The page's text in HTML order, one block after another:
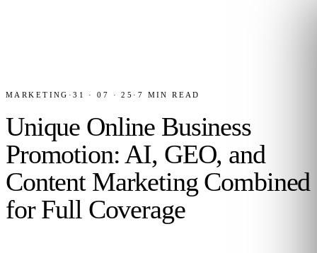
MARKETING ·31 · 07 · 25 · 7 MIN READ
Unique Online Business
Promotion: AI, GEO, and
Content Marketing Combined
for Full Coverage